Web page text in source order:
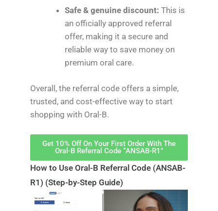
Safe & genuine discount: This is
an officially approved referral
offer, making it a secure and
reliable way to save money on
premium oral care.
Overall, the referral code offers a simple,
trusted, and cost-effective way to start
shopping with Oral-B.
Get 10% Off On Your First Order With The
Oral-B Referral Code “ANSAB-R1”
How to Use Oral-B Referral Code (ANSAB-
R1) (Step-by-Step Guide)